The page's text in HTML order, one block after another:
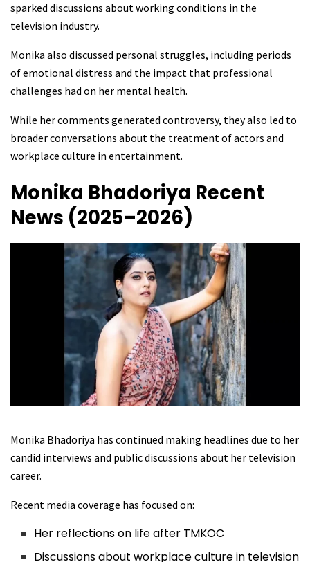
sparked discussions about working conditions in the
television industry.
Monika also discussed personal struggles, including periods
of emotional distress and the impact that professional
challenges had on her mental health.
While her comments generated controversy, they also led to
broader conversations about the treatment of actors and
workplace culture in entertainment.
Monika Bhadoriya Recent
News (2025–2026)
Monika Bhadoriya has continued making headlines due to her
candid interviews and public discussions about her television
career.
Recent media coverage has focused on:
Her reflections on life after TMKOC
Discussions about workplace culture in television